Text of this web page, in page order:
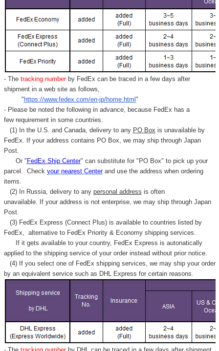
- Thetracking number by FedEx can be traced in a few days after
shipment in a web site as follows,
" https://www.fedex.com/en-jp/home.html "
- Please be noted the following in advance, because FedEx has a
few requirement in some countries.
(1) In the U.S. and Canada, delivery to any PO Box is unavailable by
FedEx. If your address contains PO Box, we may ship through Japan
Post.
Or " FedEx Ship Center" can substitute for "PO Box" to pick up your
parcel. Check your nearest Centerand use the address when ordering
items.
(2) In Russia, delivery to any personal address is often
unavailable. If your address is not enterprise, we may ship through Japan
Post.
(3) FedEx Express (Connect Plus) is available to countries listed by
FedEx,
alternative to FedEx Priority & Economy shipping services.
If it gets available to your country, FedEx Express is autonatically
applied to the shipping service of your order instead without prior notice.
(4) If you select one of FedEx shipping services, we may ship your order
by an equivalent service such as DHL Express for certain reasons.